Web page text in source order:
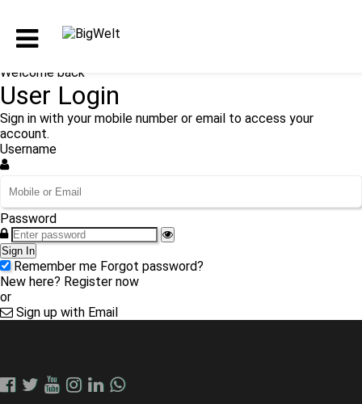
Welcome back
User Login
Sign in with your mobile number or email to access your
account.
Username
Password
Sign In
Remember me Forgot password?
New here? Register now
or
Sign up with Email